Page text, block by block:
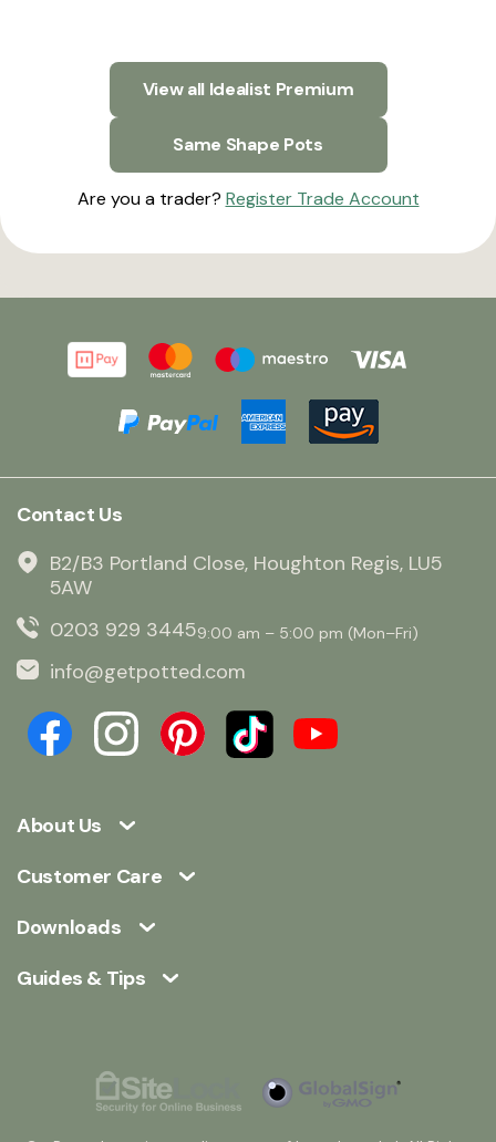
View all Idealist Premium
Same Shape Pots
Are you a trader? Register Trade Account
About Us
Customer Care
Downloads
Guides & Tips
Contact Us
B2/B3 Portland Close, Houghton Regis, LU5
5AW
0203 929 34459:00 am – 5:00 pm (Mon–Fri)
info@getpotted.com